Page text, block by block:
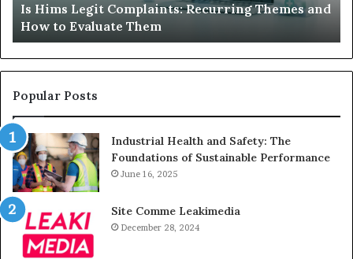
Complaints: Recurring Themes and
Them
Just
Unused
What to Do
Popular Posts
Industrial Health and Safety: The
Foundations of Sustainable Performance
June 16, 2025
Site Comme Leakimedia
December 28, 2024